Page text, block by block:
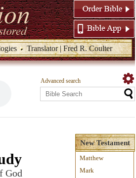
Translator | Fred R. Coulter
Advanced search
God
New Testament
Matthew
Mark